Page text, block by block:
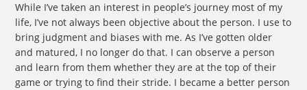
While I’ve taken an interest in people’s journey most of my
life, I’ve not always been objective about the person. I use to
bring judgment and biases with me. As I’ve gotten older
and matured, I no longer do that. I can observe a person
and learn from them whether they are at the top of their
game or trying to find their stride. I became a better person